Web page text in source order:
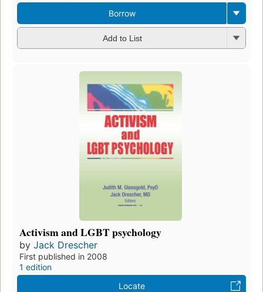
Borrow
Add to List
Activism and LGBT psychology
by Jack Drescher
First published in 2008
1 edition
Locate